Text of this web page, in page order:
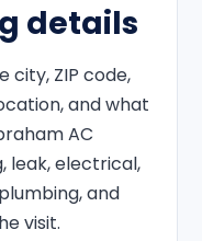
details
city, ZIP code,
and what
AC
leak, electrical,
and
visit.